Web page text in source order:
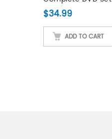
$34.99
ADD TO CART